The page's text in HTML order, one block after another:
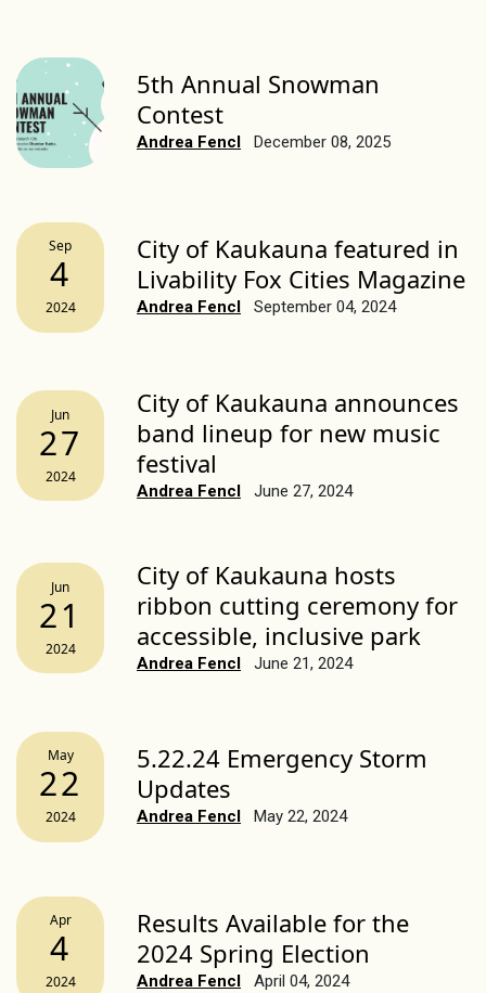
5th Annual Snowman
Contest
Andrea Fencl December 08, 2025
Sep
4
2024
City of Kaukauna featured in
Livability Fox Cities Magazine
Andrea Fencl September 04, 2024
Jun
27
2024
City of Kaukauna announces
band lineup for new music
festival
Andrea Fencl June 27, 2024
Jun
21
2024
City of Kaukauna hosts
ribbon cutting ceremony for
accessible, inclusive park
Andrea Fencl June 21, 2024
May
22
2024
5.22.24 Emergency Storm
Updates
Andrea Fencl May 22, 2024
Apr
4
2024
Results Available for the
2024 Spring Election
Andrea Fencl April 04, 2024